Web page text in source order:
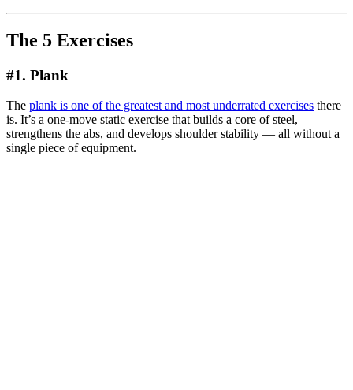
The 5 Exercises
#1. Plank
The plank is one of the greatest and most underrated exercises there
is. It’s a one-move static exercise that builds a core of steel,
strengthens the abs, and develops shoulder stability — all without a
single piece of equipment.